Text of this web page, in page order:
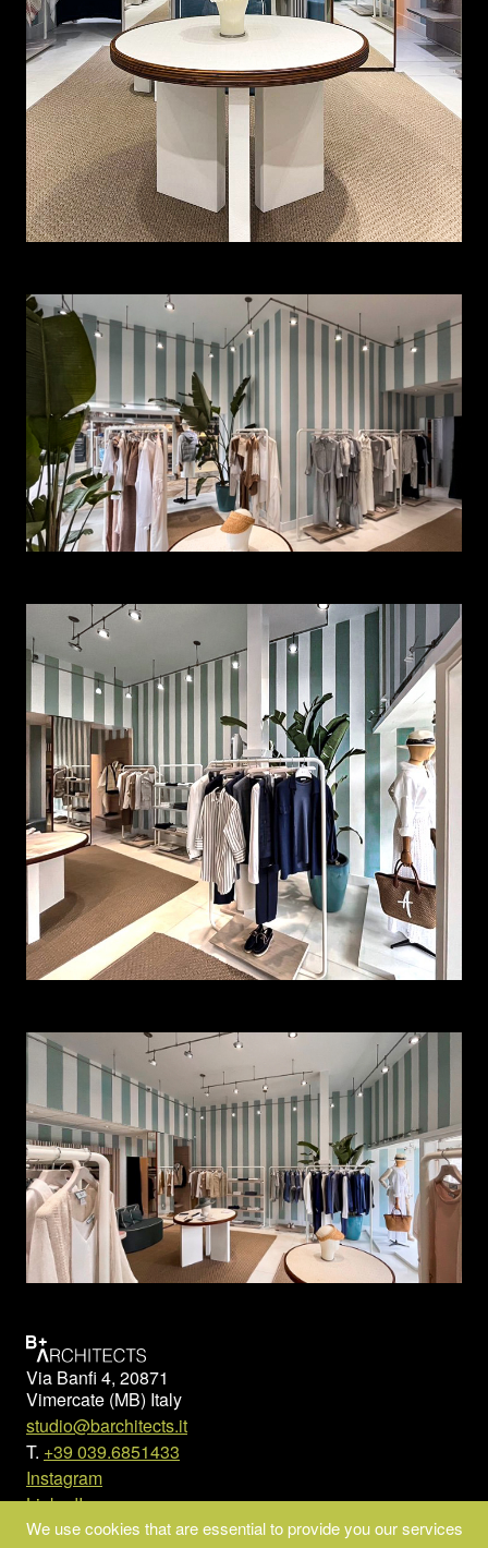
We use cookies that are essential to provide you our services
Via Banfi 4, 20871
Vimercate (MB) Italy
studio@barchitects.it
T. +39 039.6851433
Instagram
LinkedIn